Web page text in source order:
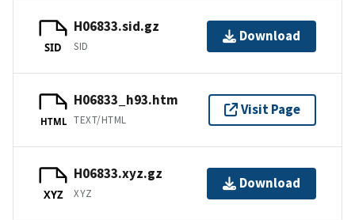
SID
H06833.sid.gz
SID
Download
HTML
H06833_h93.htm
TEXT/HTML
Visit Page
XYZ
H06833.xyz.gz
XYZ
Download